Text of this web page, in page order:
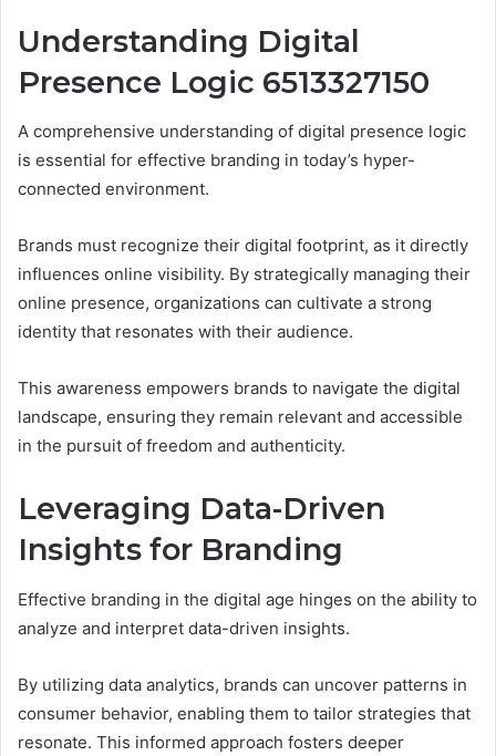
Understanding Digital
Presence Logic 6513327150
A comprehensive understanding of digital presence logic
is essential for effective branding in today’s hyper-
connected environment.
Brands must recognize their digital footprint, as it directly
influences online visibility. By strategically managing their
online presence, organizations can cultivate a strong
identity that resonates with their audience.
This awareness empowers brands to navigate the digital
landscape, ensuring they remain relevant and accessible
in the pursuit of freedom and authenticity.
Leveraging Data-Driven
Insights for Branding
Effective branding in the digital age hinges on the ability to
analyze and interpret data-driven insights.
By utilizing data analytics, brands can uncover patterns in
consumer behavior, enabling them to tailor strategies that
resonate. This informed approach fosters deeper